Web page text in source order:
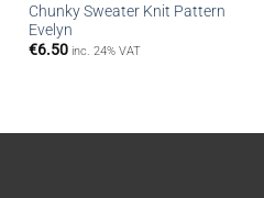
Chunky Sweater Knit Pattern
Evelyn
€6.50 inc. 24% VAT